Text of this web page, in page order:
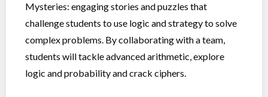
Mysteries: engaging stories and puzzles that
challenge students to use logic and strategy to solve
complex problems. By collaborating with a team,
students will tackle advanced arithmetic, explore
logic and probability and crack ciphers.